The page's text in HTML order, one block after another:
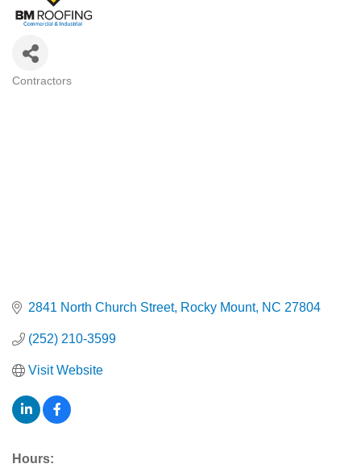
Contractors
2841 North Church Street Rocky Mount NC 27804
(252) 210-3599
Visit Website
Hours: